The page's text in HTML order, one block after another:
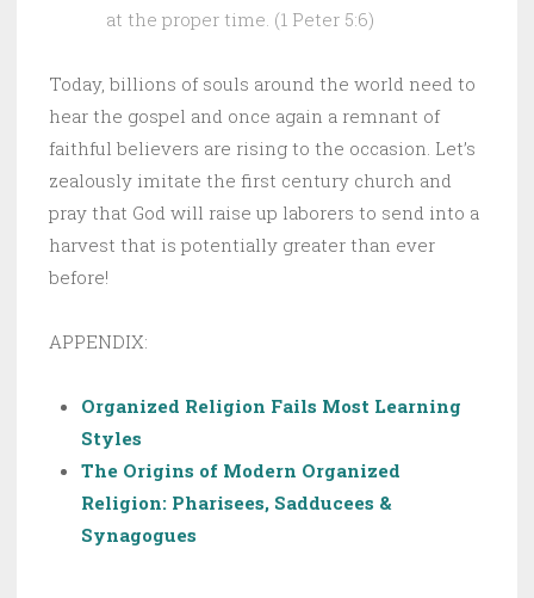
at the proper time. (1 Peter 5:6)
Today, billions of souls around the world need to
hear the gospel and once again a remnant of
faithful believers are rising to the occasion. Let’s
zealously imitate the first century church and
pray that God will raise up laborers to send into a
harvest that is potentially greater than ever
before!
APPENDIX:
Organized Religion Fails Most Learning
Styles
The Origins of Modern Organized
Religion: Pharisees, Sadducees &
Synagogues